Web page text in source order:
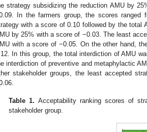
strategy subsidizing the reduction AMU by
In the farmers group, the scores ranged
with a score of 0.10 followed by the total
by 25% with a score of −0.03. The least
with a score of −0.05. On the other hand,
In this group, the total interdiction of AMU
interdiction of preventive and metaphylactic
stakeholder groups, the least accepted
Table 1. Acceptability ranking scores of
stakeholder group.